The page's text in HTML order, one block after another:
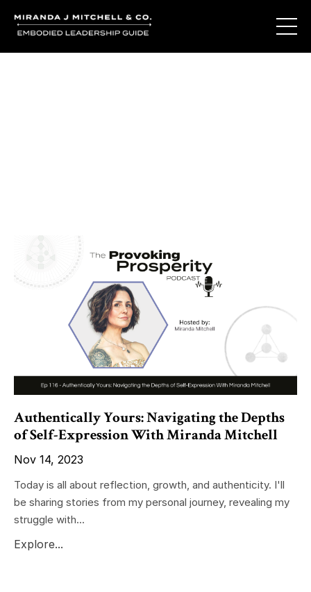
Authentically Yours: Navigating the Depths
of Self-Expression With Miranda Mitchell
Nov 14, 2023
Today is all about reflection, growth, and authenticity. I'll
be sharing stories from my personal journey, revealing my
struggle with...
Explore...